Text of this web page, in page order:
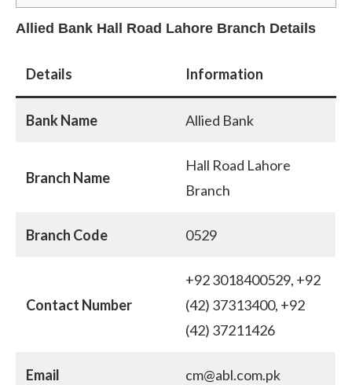
Allied Bank Hall Road Lahore Branch Details
Details Information
Bank Name Allied Bank
Branch Name
Hall Road Lahore
Branch
Branch Code 0529
Contact Number
+92 3018400529, +92
(42) 37313400, +92
(42) 37211426
Email cm@abl.com.pk